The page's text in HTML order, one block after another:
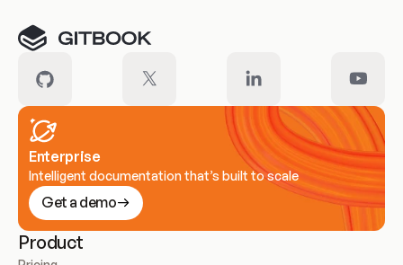
Enterprise
Intelligent documentation that’s built to scale
Get a demo
Product